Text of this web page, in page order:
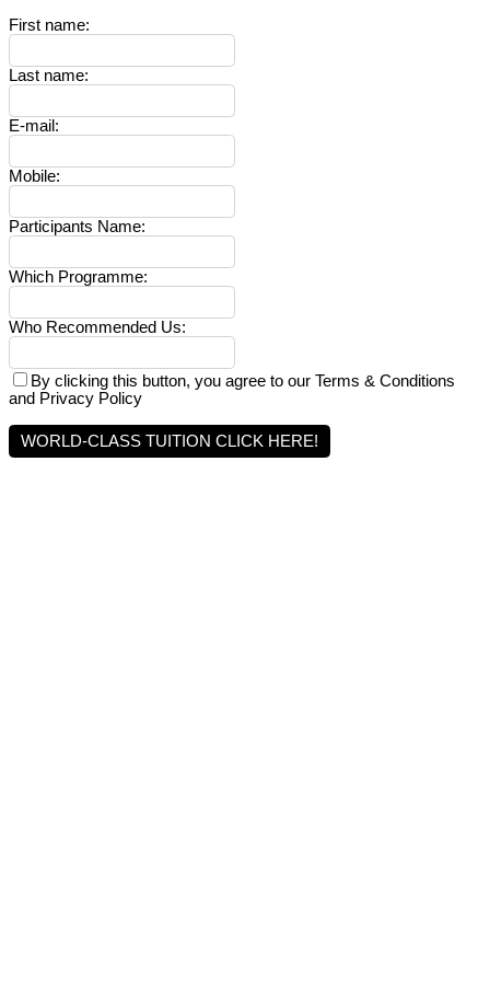
First name:
Last name:
E-mail :
Mobile:
Participants Name:
Which Programme:
Who Recommended Us:
By clicking this button, you agree to our Terms & Conditions
and Privacy Policy